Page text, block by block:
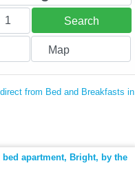
1 Search
Map
from Bed and Breakfasts in
bed apartment, Bright, by the